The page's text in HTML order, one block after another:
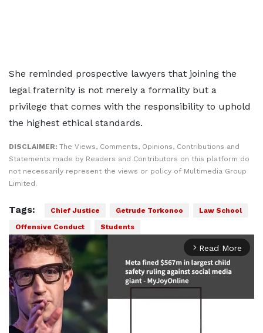
She reminded prospective lawyers that joining the
legal fraternity is not merely a formality but a
privilege that comes with the responsibility to uphold
the highest ethical standards.
DISCLAIMER: The Views, Comments, Opinions, Contributions and
Statements made by Readers and Contributors on this platform do
not necessarily represent the views or policy of Multimedia Group
Limited.
Tags: Chief Justice Getrude Torkonoo
Law School
Offensive Conduct
Students
arrow_forward_ios Read More